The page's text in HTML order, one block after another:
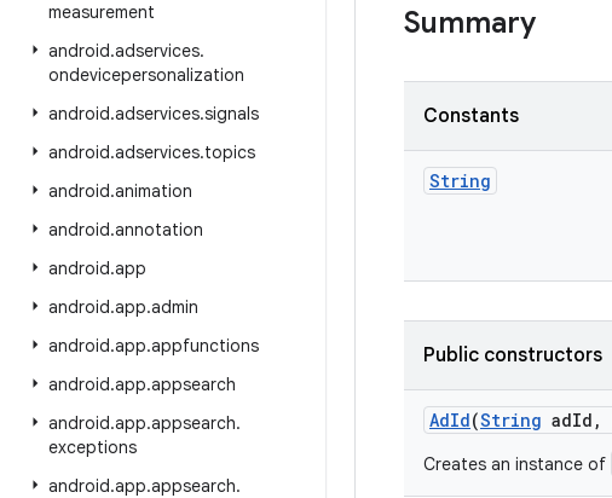
measurement
android.adservices.
ondevicepersonalization
android.adservices.signals
android.adservices.topics
android.animation
android.annotation
android.app
android.app.admin
android.app.appfunctions
android.app.appsearch
android.app.appsearch.
exceptions
android.app.appsearch.
Summary
Constants
String
Public constructors
AdId(String adId ,
Creates an instance of